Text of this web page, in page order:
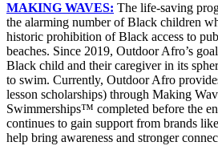
MAKING WAVES: The life-saving
the alarming number of Black children
historic prohibition of Black access to
beaches. Since 2019, Outdoor Afro’s
Black child and their caregiver in its
to swim. Currently, Outdoor Afro
lesson scholarships) through Making
Swimmerships™ completed before the
continues to gain support from brands
help bring awareness and stronger